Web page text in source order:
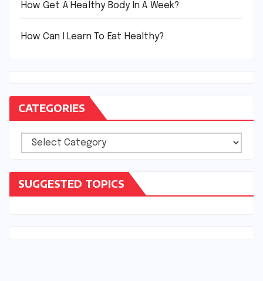
How Get A Healthy Body In A Week?
How Can I Learn To Eat Healthy?
CATEGORIES
Categories
SUGGESTED TOPICS